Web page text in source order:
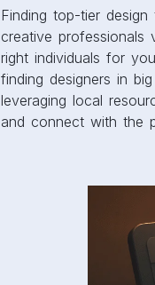
Finding top-tier
creative
right individuals for
finding designers in
leveraging local
and connect with the